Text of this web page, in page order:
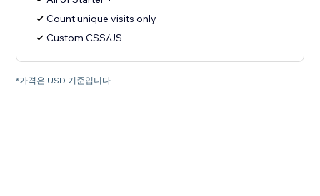
Count unique visits only
Custom CSS/JS
*가격은 USD 기준입니다.